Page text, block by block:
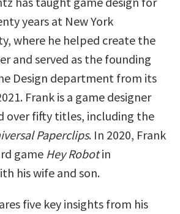
years at New York
where he helped create the
and served as the founding
Design department from its
Frank is a game designer
over fifty titles, including the
Paperclips. In 2020, Frank
game Hey Robotin
his wife and son.
five key insights from his